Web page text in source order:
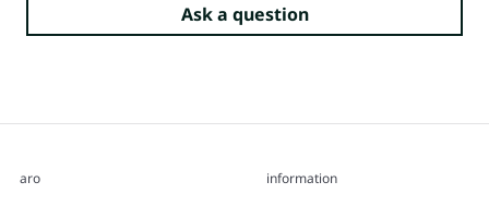
Ask a question
aro information